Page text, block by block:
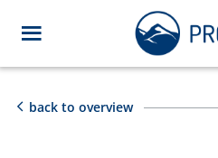
back to overview